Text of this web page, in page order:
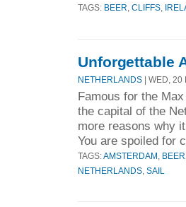
TAGS: BEER CLIFFS
Unforgettable
NETHERLANDS | WED, 20
Famous for the
the capital of the
more reasons why
You are spoiled for
TAGS:AMSTERDAM BEER
NETHERLANDS SAIL